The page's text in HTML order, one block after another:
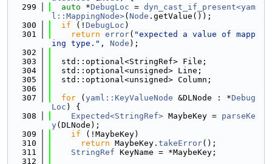
  299
auto *DebugLoc = dyn_cast_if_present<yam
l::MappingNode>( Node .getValue());
  300
if (! DebugLoc )
  301
return error( "expected a value of mapp
ing type." , Node );
  302
  303
  std::optional<StringRef> File;
  304
  std::optional<unsigned> Line;
  305
  std::optional<unsigned> Column;
  306
  307
for ( yaml::KeyValueNode &DLNode : *Debug
Loc ) {
  308
Expected<StringRef> MaybeKey = parseKe
y(DLNode);
  309
if (!MaybeKey)
  310
return MaybeKey. takeError();
  311
StringRef KeyName = *MaybeKey;
  312